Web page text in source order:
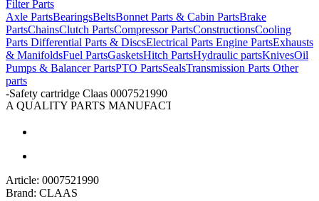
Filter Parts
Axle PartsBearingsBeltsBonnet Parts & Cabin PartsBrake
PartsChainsClutch PartsCompressor PartsConstructionsCooling
Parts Differential Parts & DiscsElectrical Parts Engine PartsExhausts
& ManifoldsFuel PartsGasketsHitch PartsHydraulic partsKnivesOil
Pumps & Balancer PartsPTO PartsSealsTransmission Parts Other
parts
-Safety cartridge Claas 0007521990
A QUALITY PARTS MANUFACTURER
Article: 0007521990
Brand: CLAAS